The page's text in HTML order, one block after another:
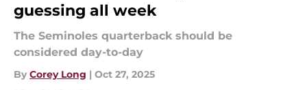
guessing all week
The Seminoles quarterback should be
considered day-to-day
By Corey Long | Oct 27, 2025